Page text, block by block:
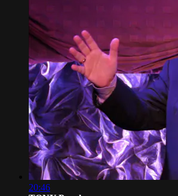
20:46